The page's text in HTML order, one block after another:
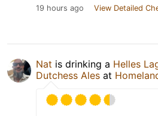
19 hours ago View Detailed
Nat is drinking a Helles
Dutchess Ales at